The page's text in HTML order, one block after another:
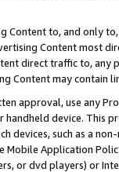
Content to, and only
Content most
direct traffic to,
Content may contain
approval, use any
device. This
devices, such as a
Mobile Application
or dvd players) or